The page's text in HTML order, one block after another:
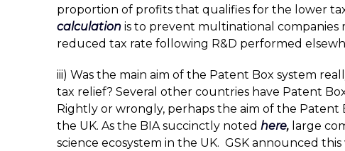
proportion of profits that qualifies for the lower
calculation is to prevent multinational
reduced tax rate following R&D performed
iii) Was the main aim of the Patent Box system
tax relief? Several other countries have Patent
Rightly or wrongly, perhaps the aim of the Patent
the UK. As the BIA succinctly noted here, large
science ecosystem in the UK. GSK announced